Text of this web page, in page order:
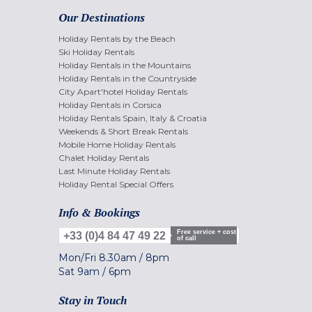
Our Destinations
Holiday Rentals by the Beach
Ski Holiday Rentals
Holiday Rentals in the Mountains
Holiday Rentals in the Countryside
City Apart'hotel Holiday Rentals
Holiday Rentals in Corsica
Holiday Rentals Spain, Italy & Croatia
Weekends & Short Break Rentals
Mobile Home Holiday Rentals
Chalet Holiday Rentals
Last Minute Holiday Rentals
Holiday Rental Special Offers
Info & Bookings
+33 (0)4 84 47 49 22
Free service + cost
of call
Mon/Fri 8.30am / 8pm
Sat 9am / 6pm
Stay in Touch